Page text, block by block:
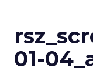
01-